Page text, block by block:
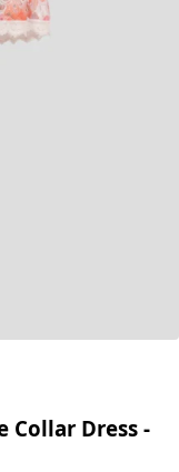
Collar Dress -